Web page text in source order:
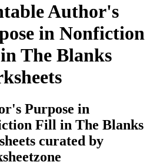
Author's
in Nonfiction
The Blanks
Purpose in
Fill in The Blanks
curated by